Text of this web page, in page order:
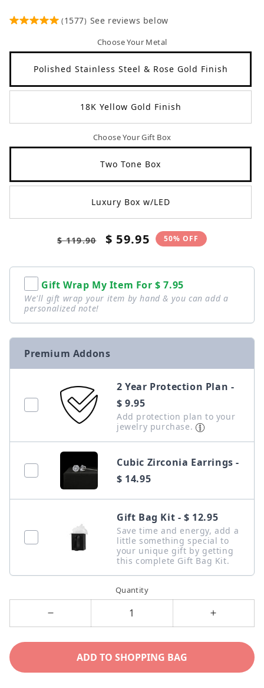
(1577) See reviews below
Choose Your Metal
Polished Stainless Steel & Rose Gold Finish
18K Yellow Gold Finish
Choose Your Gift Box
Two Tone Box
Luxury Box w/LED
Regular
$ 119.90
Sale
$ 59.95 50% OFF
Gift Wrap My Item For $ 7.95
We'll gift wrap your item by hand & you can add a
personalized note!
Premium Addons
2 Year Protection Plan -
$ 9.95
Add protection plan to your
jewelry purchase.
Cubic Zirconia Earrings -
$ 14.95
Gift Bag Kit - $ 12.95
Save time and energy, add a
little something special to
your unique gift by getting
this complete Gift Bag Kit.
Quantity
I
Increase
I
ADD TO SHOPPING BAG